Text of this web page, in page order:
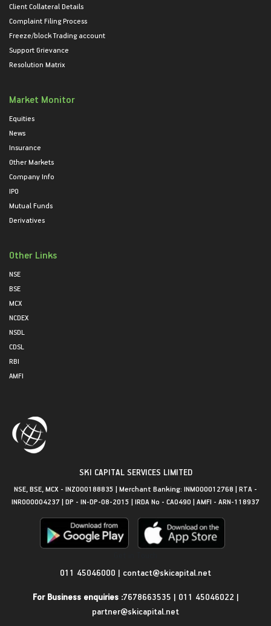
Client Collateral Details
Complaint Filing Process
Freeze/block Trading account
Support Grievance
Resolution Matrix
Market Monitor
Equities
News
Insurance
Other Markets
Company Info
IPO
Mutual Funds
Derivatives
Other Links
NSE
BSE
MCX
NCDEX
NSDL
CDSL
RBI
AMFI
SKI CAPITAL SERVICES LIMITED
NSE, BSE, MCX - INZ000188835 | Merchant Banking: INM000012768 | RTA -
INR000004237 | DP - IN-DP-08-2015 | IRDA No - CA0490 | AMFI - ARN-118937
011 45046000 | contact@skicapital.net
For Business enquiries :7678663535 | 011 45046022 |
partner@skicapital.net